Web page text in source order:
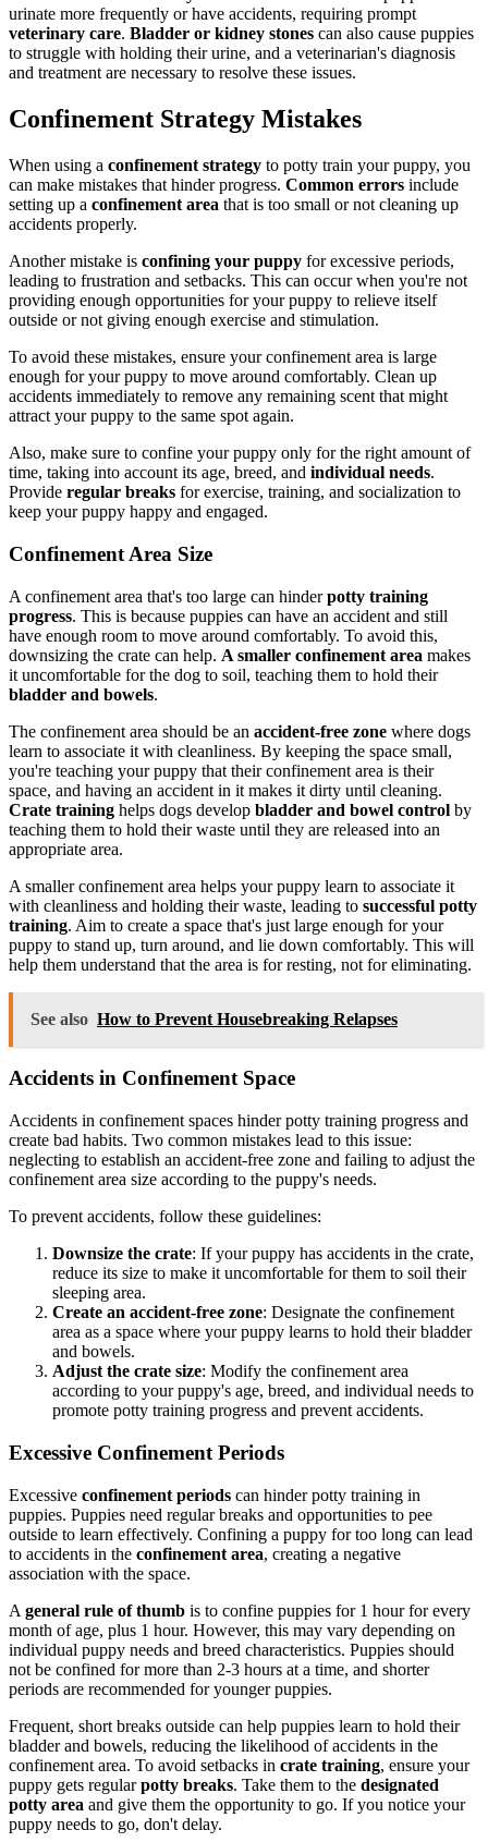
urinate more frequently or have accidents, requiring prompt
veterinary care. Bladder or kidney stones can also cause puppies
to struggle with holding their urine, and a veterinarian's diagnosis
and treatment are necessary to resolve these issues.
Confinement Strategy Mistakes
When using a confinement strategy to potty train your puppy, you
can make mistakes that hinder progress. Common errors include
setting up a confinement area that is too small or not cleaning up
accidents properly.
Another mistake is confining your puppy for excessive periods,
leading to frustration and setbacks. This can occur when you're not
providing enough opportunities for your puppy to relieve itself
outside or not giving enough exercise and stimulation.
To avoid these mistakes, ensure your confinement area is large
enough for your puppy to move around comfortably. Clean up
accidents immediately to remove any remaining scent that might
attract your puppy to the same spot again.
Also, make sure to confine your puppy only for the right amount of
time, taking into account its age, breed, and individual needs.
Provide regular breaks for exercise, training, and socialization to
keep your puppy happy and engaged.
Confinement Area Size
A confinement area that's too large can hinderpotty training
progress. This is because puppies can have an accident and still
have enough room to move around comfortably. To avoid this,
downsizing the crate can help. A smaller confinement area makes
it uncomfortable for the dog to soil, teaching them to hold their
bladder and bowels.
The confinement area should be an accident-free zone where dogs
learn to associate it with cleanliness. By keeping the space small,
you're teaching your puppy that their confinement area is their
space, and having an accident in it makes it dirty until cleaning.
Crate training helps dogs develop bladder and bowel control by
teaching them to hold their waste until they are released into an
appropriate area.
A smaller confinement area helps your puppy learn to associate it
with cleanliness and holding their waste, leading to successful potty
training. Aim to create a space that's just large enough for your
puppy to stand up, turn around, and lie down comfortably. This will
help them understand that the area is for resting, not for eliminating.
See also How to Prevent Housebreaking Relapses
Accidents in Confinement Space
Accidents in confinement spaces hinder potty training progress and
create bad habits. Two common mistakes lead to this issue:
neglecting to establish an accident-free zone and failing to adjust the
confinement area size according to the puppy's needs.
To prevent accidents, follow these guidelines:
Downsize the crate: If your puppy has accidents in the crate,
reduce its size to make it uncomfortable for them to soil their
sleeping area.
Create an accident-free zone: Designate the confinement
area as a space where your puppy learns to hold their bladder
and bowels.
Adjust the crate size: Modify the confinement area
according to your puppy's age, breed, and individual needs to
promote potty training progress and prevent accidents.
Excessive Confinement Periods
Excessive confinement periods can hinder potty training in
puppies. Puppies need regular breaks and opportunities to pee
outside to learn effectively. Confining a puppy for too long can lead
to accidents in the confinement area, creating a negative
association with the space.
A general rule of thumb is to confine puppies for 1 hour for every
month of age, plus 1 hour. However, this may vary depending on
individual puppy needs and breed characteristics. Puppies should
not be confined for more than 2-3 hours at a time, and shorter
periods are recommended for younger puppies.
Frequent, short breaks outside can help puppies learn to hold their
bladder and bowels, reducing the likelihood of accidents in the
confinement area. To avoid setbacks in crate training, ensure your
puppy gets regularpotty breaks. Take them to the designated
potty area and give them the opportunity to go. If you notice your
puppy needs to go, don't delay.